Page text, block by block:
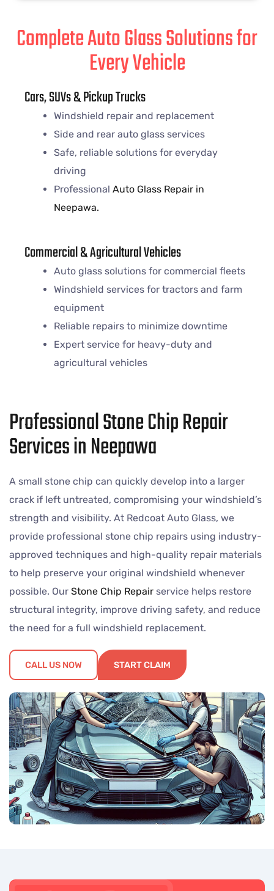
Complete Auto Glass Solutions for
Every Vehicle
Cars, SUVs & Pickup Trucks
Windshield repair and replacement
Side and rear auto glass services
Safe, reliable solutions for everyday
driving
Professional Auto Glass Repair in
Neepawa.
Commercial & Agricultural Vehicles
Auto glass solutions for commercial fleets
Windshield services for tractors and farm
equipment
Reliable repairs to minimize downtime
Expert service for heavy-duty and
agricultural vehicles
Professional Stone Chip Repair
Services in Neepawa
A small stone chip can quickly develop into a larger
crack if left untreated, compromising your windshield’s
strength and visibility. At Redcoat Auto Glass, we
provide professional stone chip repairs using industry-
approved techniques and high-quality repair materials
to help preserve your original windshield whenever
possible. Our Stone Chip Repair service helps restore
structural integrity, improve driving safety, and reduce
the need for a full windshield replacement.
CALL US NOW START CLAIM